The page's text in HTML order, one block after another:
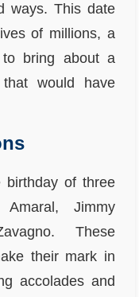
ways. This date
of millions, a
bring about a
that would have
of three
Jimmy
These
their mark in
accolades and